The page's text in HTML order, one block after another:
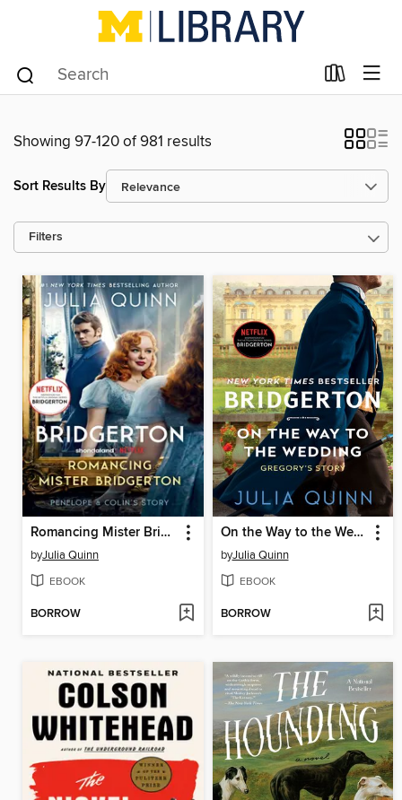
Showing 97-120 of 981 results
Sort Results By
Filters
Romancing Mister Bridgerton
byJulia Quinn
EBOOK
BORROW
On the Way to the Wedding
byJulia Quinn
EBOOK
BORROW